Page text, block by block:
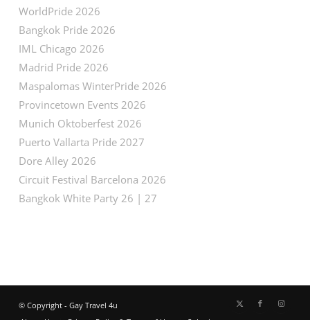
WorldPride 2026
Bangkok Pride 2026
IML Chicago 2026
Madrid Pride 2026
Maspalomas WinterPride 2026
Provincetown Events 2026
Munich Oktoberfest 2026
Puerto Vallarta Pride 2027
Dore Alley 2026
Circuit Festival Barcelona 2026
Bangkok White Party 26 | 27
© Copyright - Gay Travel 4u